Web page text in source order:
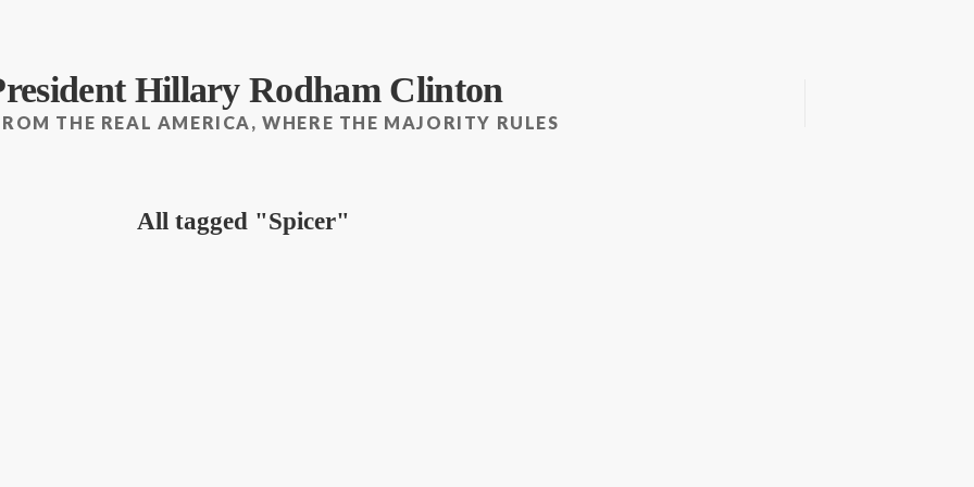
Hillary Rodham Clinton
THE REAL AMERICA, WHERE THE MAJORITY RULES
All tagged Spicer